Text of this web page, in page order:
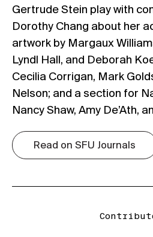
Gertrude Stein play with
Dorothy Chang about her
artwork by Margaux
Lyndl Hall, and Deborah
Cecilia Corrigan, Mark
Nelson; and a section for
Nancy Shaw, Amy De’Ath,
Read on SFU Journals